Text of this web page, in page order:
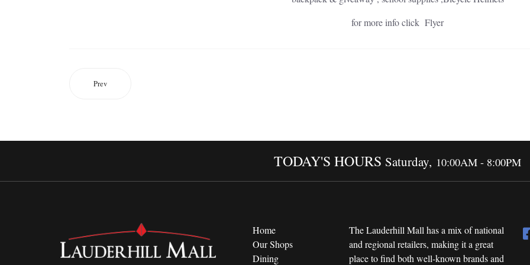
for more info click Flyer
Prev
TODAY'S HOURS Saturday, 10:00AM - 8:00PM
Home
Our Shops
Dining
The Lauderhill Mall has a mix of national
and regional retailers, making it a great
place to find both well-known brands and